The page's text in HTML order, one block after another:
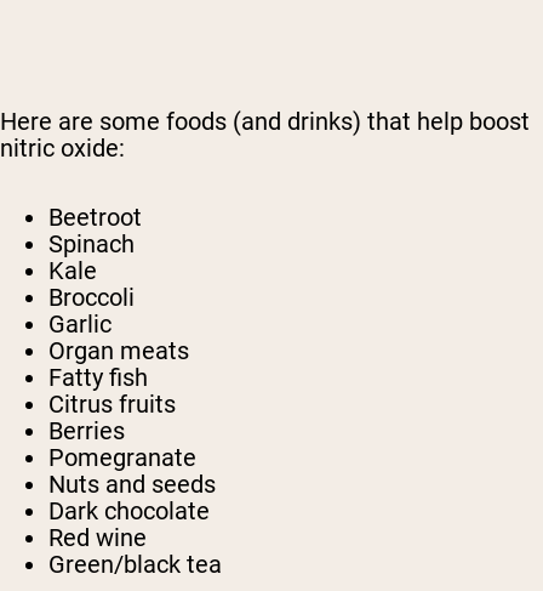
Here are some foods (and drinks) that help boost
nitric oxide:
Beetroot
Spinach
Kale
Broccoli
Garlic
Organ meats
Fatty fish
Citrus fruits
Berries
Pomegranate
Nuts and seeds
Dark chocolate
Red wine
Green/black tea